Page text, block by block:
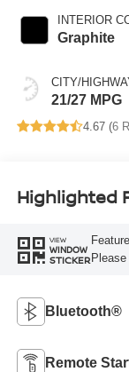
INTERIOR
Graphite
CITY/
21/27 MPG
4.67 (6
Highlighted
VIEW
WINDOW
STICKER
Bluetooth®
Remote